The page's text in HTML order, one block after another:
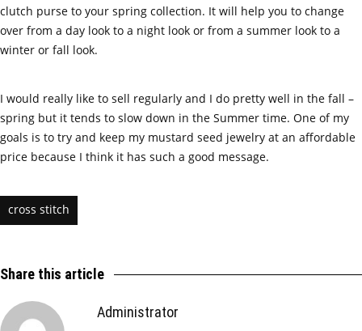
clutch purse to your spring collection. It will help you to change
over from a day look to a night look or from a summer look to a
winter or fall look.
I would really like to sell regularly and I do pretty well in the fall –
spring but it tends to slow down in the Summer time. One of my
goals is to try and keep my mustard seed jewelry at an affordable
price because I think it has such a good message.
cross stitch
Share this article
Administrator